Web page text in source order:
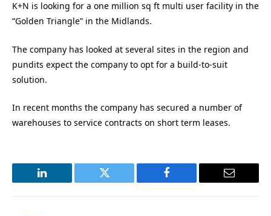
K+N is looking for a one million sq ft multi user facility in the
“Golden Triangle” in the Midlands.
The company has looked at several sites in the region and
pundits expect the company to opt for a build-to-suit
solution.
In recent months the company has secured a number of
warehouses to service contracts on short term leases.
LinkedIn Twitter Facebook Email